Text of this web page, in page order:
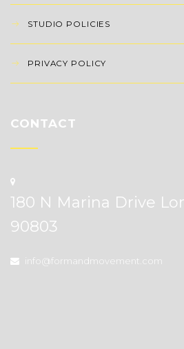
STUDIO POLICIES
PRIVACY POLICY
CONTACT
180 N Marina Drive
90803
info@formandmovement.com